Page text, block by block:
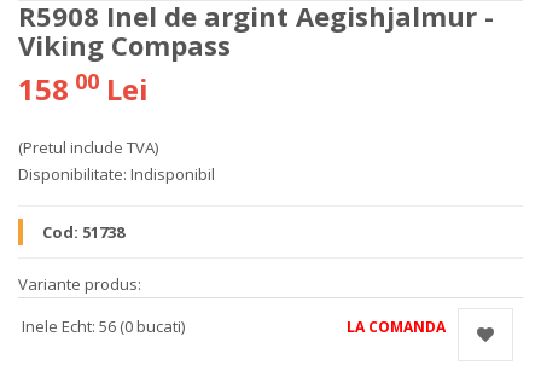
R5908 Inel de argint Aegishjalmur -
Viking Compass
158 00 Lei
(Pretul include TVA)
Disponibilitate: Indisponibil
Cod: 51738
Variante produs:
Inele Echt: 56 (0 bucati)
LA COMANDA